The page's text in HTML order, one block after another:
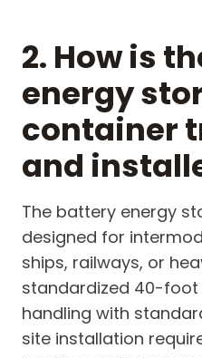
2. How is
energy
container
and
The battery energy
designed for
ships, railways, or
standardized 40-
handling with
site installation